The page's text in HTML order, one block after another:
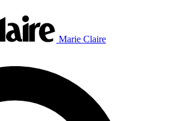
Marie Claire